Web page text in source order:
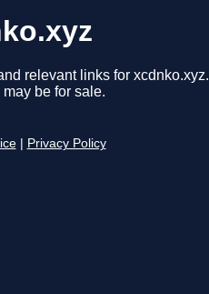
relevant links for xcdnko.xyz.
be for sale.
Privacy Policy